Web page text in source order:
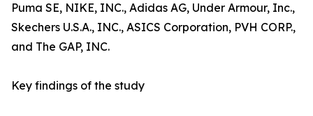
Puma SE, NIKE, INC., Adidas AG, Under Armour, Inc.,
Skechers U.S.A., INC., ASICS Corporation, PVH CORP.,
and The GAP, INC.
Key findings of the study